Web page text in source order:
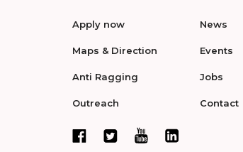
Apply now
Maps & Direction
Anti Ragging
Outreach
News
Events
Jobs
Contact